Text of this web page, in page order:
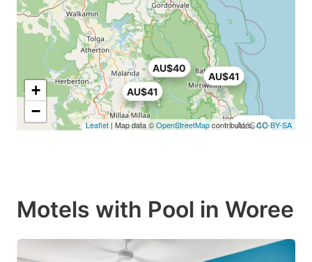
AU$40
AU$40
AU$41
AU$41
+
−
Leaflet | Map data ©OpenStreetMapcontributors,CC-BY-SA
Motels with Pool in Woree